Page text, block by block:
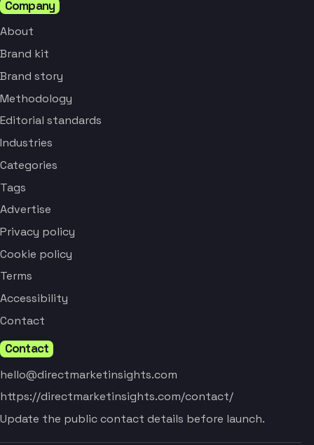
Company
About
Brand kit
Brand story
Methodology
Editorial standards
Industries
Categories
Tags
Advertise
Privacy policy
Cookie policy
Terms
Accessibility
Contact
Contact
hello@directmarketinsights.com
https://directmarketinsights.com/contact/
Update the public contact details before launch.